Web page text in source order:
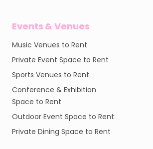
Events & Venues
Music Venues to Rent
Private Event Space to Rent
Sports Venues to Rent
Conference & Exhibition
Space to Rent
Outdoor Event Space to Rent
Private Dining Space to Rent